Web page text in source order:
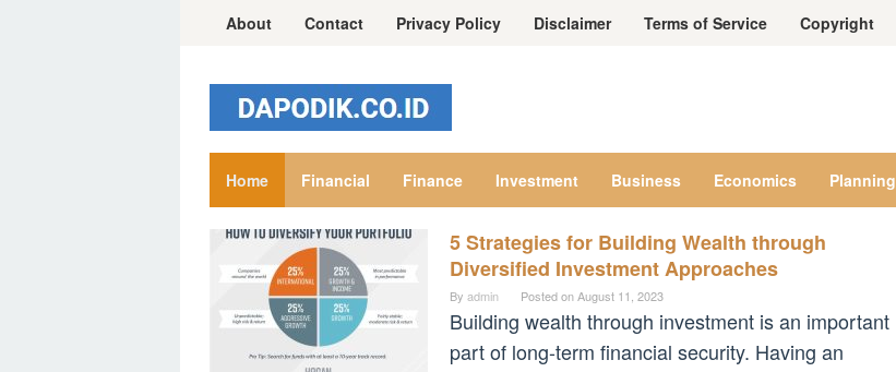
About Contact Privacy Policy Disclaimer Terms of Service Copyright
Home Financial Finance Investment Business Economics Planning
financial.dapodik.co.id
5 Strategies for Building Wealth through
Diversified Investment Approaches
By admin Posted onAugust 11, 2023
Building wealth through investment is an important
part of long-term financial security. Having an